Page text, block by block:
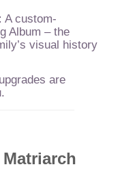
A custom-
Album – the
visual history
are